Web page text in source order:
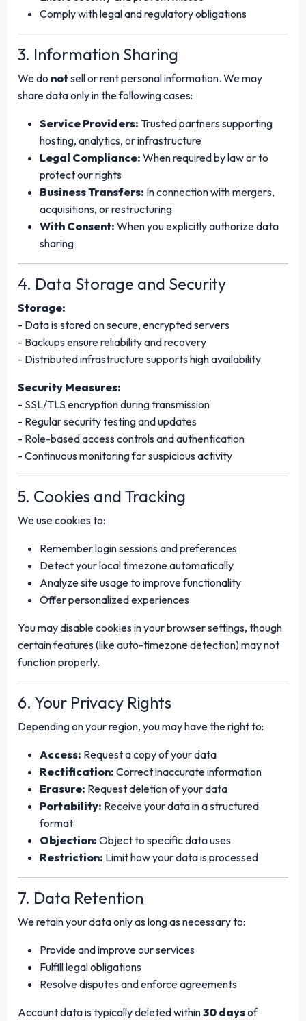
Comply with legal and regulatory obligations
3. Information Sharing
We do notsell or rent personal information. We may
share data only in the following cases:
Service Providers: Trusted partners supporting
hosting, analytics, or infrastructure
Legal Compliance: When required by law or to
protect our rights
Business Transfers: In connection with mergers,
acquisitions, or restructuring
With Consent: When you explicitly authorize data
sharing
4. Data Storage and Security
Storage:
- Data is stored on secure, encrypted servers
- Backups ensure reliability and recovery
- Distributed infrastructure supports high availability
Security Measures:
- SSL/TLS encryption during transmission
- Regular security testing and updates
- Role-based access controls and authentication
- Continuous monitoring for suspicious activity
5. Cookies and Tracking
We use cookies to:
Remember login sessions and preferences
Detect your local timezone automatically
Analyze site usage to improve functionality
Offer personalized experiences
You may disable cookies in your browser settings, though
certain features (like auto-timezone detection) may not
function properly.
6. Your Privacy Rights
Depending on your region, you may have the right to:
Access: Request a copy of your data
Rectification: Correct inaccurate information
Erasure: Request deletion of your data
Portability: Receive your data in a structured
format
Objection: Object to specific data uses
Restriction: Limit how your data is processed
7. Data Retention
We retain your data only as long as necessary to:
Provide and improve our services
Fulfill legal obligations
Resolve disputes and enforce agreements
Account data is typically deleted within30 daysof